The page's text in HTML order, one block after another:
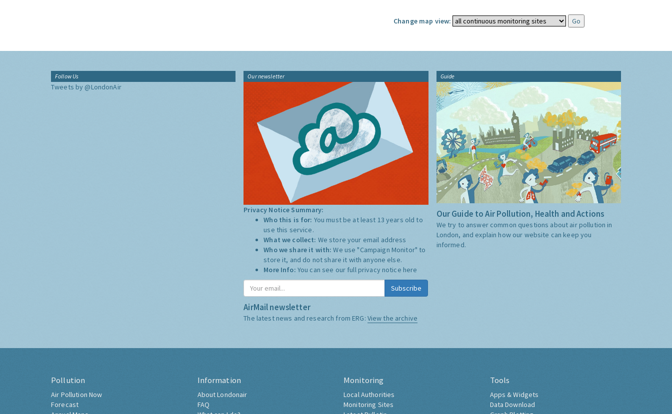
Change map view:
Follow Us
Tweets by @LondonAir
Our newsletter
Privacy Notice Summary:
Who this is for: You must be at least 13 years old to
use this service.
What we collect: We store your email address
Who we share it with:We use "Campaign Monitor" to
store it, and do not share it with anyone else.
More Info: You can see our full privacy notice here
Subscribe
AirMail newsletter
The latest news and research from ERG: View the archive
Guide
Our Guide to Air Pollution, Health and Actions
We try to answer common questions about air pollution in
London, and explain how our website can keep you
informed.
Pollution
Air Pollution Now
Forecast
Information
About Londonair
FAQ
Monitoring
Local Authorities
Monitoring Sites
Tools
Apps & Widgets
Data Download